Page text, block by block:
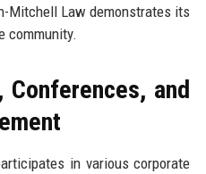
Mitchell Law demonstrates its
community.
Conferences, and
in various corporate